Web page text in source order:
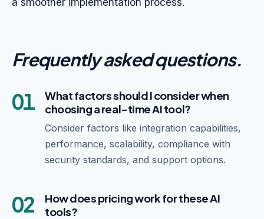
a smoother implementation process.
Frequently asked questions.
01
What factors should I consider when
choosing a real-time AI tool?
Consider factors like integration capabilities,
performance, scalability, compliance with
security standards, and support options.
02
How does pricing work for these AI
tools?